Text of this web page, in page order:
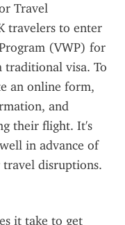
Travel
travelers to enter
(VWP) for
traditional visa. To
an online form,
and
their flight. It's
in advance of
disruptions.
it take to get